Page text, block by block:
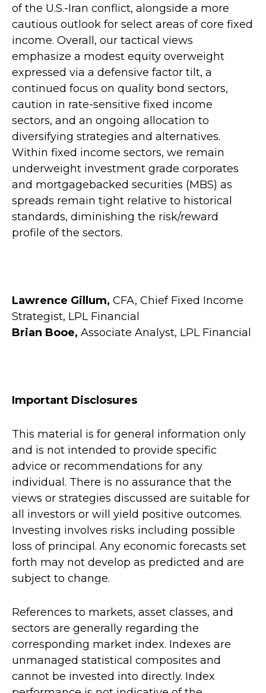
of the U.S.-Iran conflict, alongside a more
cautious outlook for select areas of core fixed
income. Overall, our tactical views
emphasize a modest equity overweight
expressed via a defensive factor tilt, a
continued focus on quality bond sectors,
caution in rate-sensitive fixed income
sectors, and an ongoing allocation to
diversifying strategies and alternatives.
Within fixed income sectors, we remain
underweight investment grade corporates
and mortgagebacked securities (MBS) as
spreads remain tight relative to historical
standards, diminishing the risk/reward
profile of the sectors.
Lawrence Gillum, CFA, Chief Fixed Income
Strategist, LPL Financial
Brian Booe, Associate Analyst, LPL Financial
Important Disclosures
This material is for general information only
and is not intended to provide specific
advice or recommendations for any
individual. There is no assurance that the
views or strategies discussed are suitable for
all investors or will yield positive outcomes.
Investing involves risks including possible
loss of principal. Any economic forecasts set
forth may not develop as predicted and are
subject to change.
References to markets, asset classes, and
sectors are generally regarding the
corresponding market index. Indexes are
unmanaged statistical composites and
cannot be invested into directly. Index